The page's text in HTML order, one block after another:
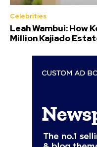
Celebrities
Leah Wambui: How
Million Kajiado